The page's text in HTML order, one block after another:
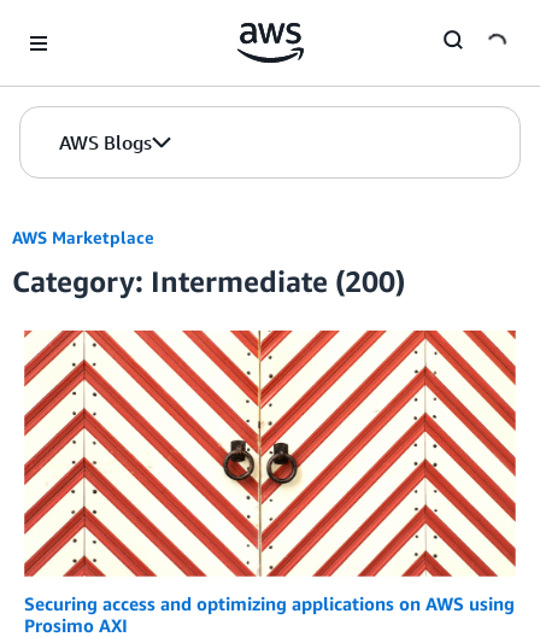
AWS Blogs
AWS Marketplace
Category: Intermediate (200)
Securing access and optimizing applications on AWS using
Prosimo AXI